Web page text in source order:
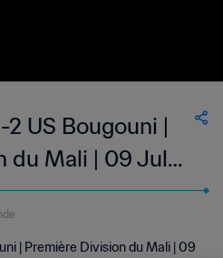
2 US Bougouni |
du Mali | 09 Jul
| Première Division du Mali | 09